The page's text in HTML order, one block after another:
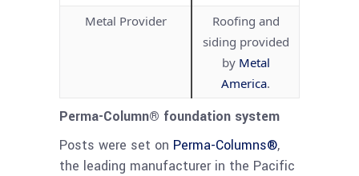
Metal Provider
Roofing and
siding provided
by Metal
America.
Perma-Column® foundation system
Posts were set on Perma-Columns®,
the leading manufacturer in the Pacific